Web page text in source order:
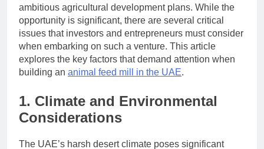
ambitious agricultural development plans. While the
opportunity is significant, there are several critical
issues that investors and entrepreneurs must consider
when embarking on such a venture. This article
explores the key factors that demand attention when
building an animal feed mill in the UAE.
1. Climate and Environmental
Considerations
The UAE’s harsh desert climate poses significant